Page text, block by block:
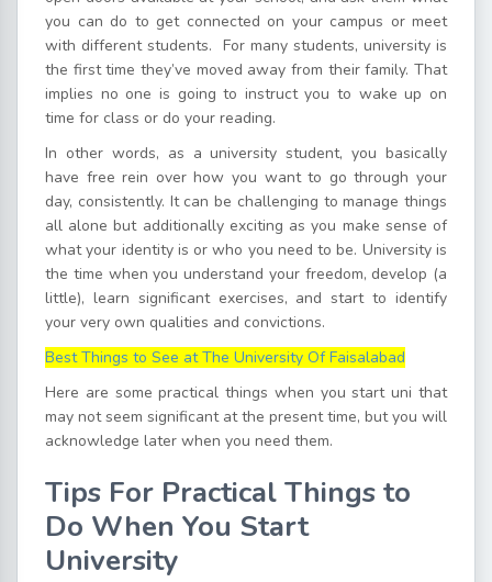
you can do to get connected on your campus or meet
with different students. For many students, university is
the first time they’ve moved away from their family. That
implies no one is going to instruct you to wake up on
time for class or do your reading.
In other words, as a university student, you basically
have free rein over how you want to go through your
day, consistently. It can be challenging to manage things
all alone but additionally exciting as you make sense of
what your identity is or who you need to be. University is
the time when you understand your freedom, develop (a
little), learn significant exercises, and start to identify
your very own qualities and convictions.
Best Things to See at The University Of Faisalabad
Here are some practical things when you start uni that
may not seem significant at the present time, but you will
acknowledge later when you need them.
Tips For Practical Things to
Do When You Start
University